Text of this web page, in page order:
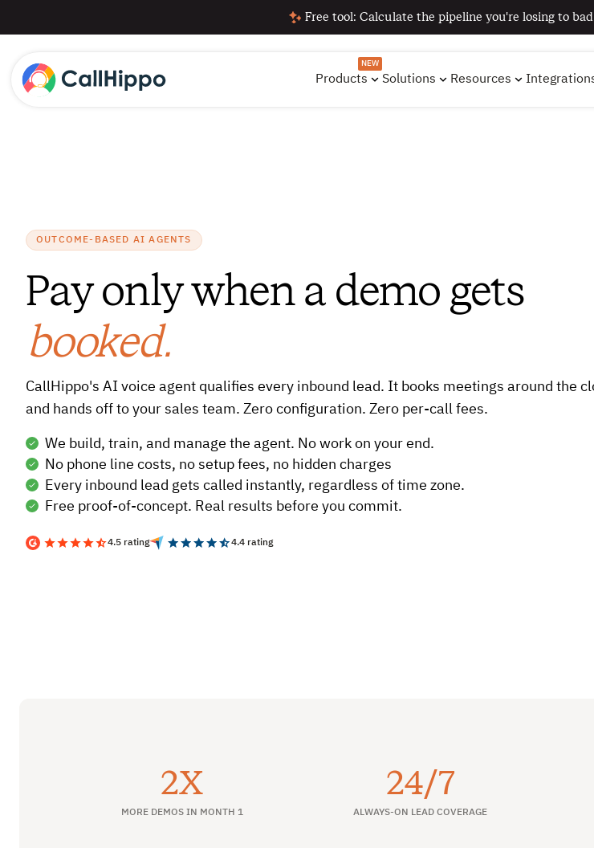
Free tool: Calculate the pipeline you're losing to
Products
NEW
Solutions Resources
OUTCOME-BASED AI AGENTS
Pay only when a demo gets
booked.
CallHippo's AI voice agent qualifies every inbound lead. It books meetings around the
and hands off to your sales team. Zero configuration. Zero per-call fees.
We build, train, and manage the agent. No work on your end.
No phone line costs, no setup fees, no hidden charges
Every inbound lead gets called instantly, regardless of time zone.
Free proof-of-concept. Real results before you commit.
4.5 rating 4.4 rating
2X
MORE DEMOS IN MONTH 1
24/7
ALWAYS-ON LEAD COVERAGE